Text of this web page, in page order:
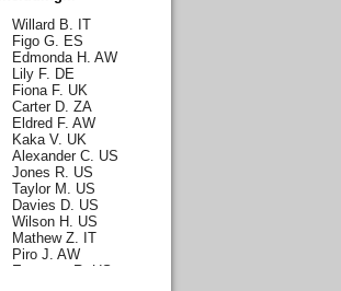
Willard B. IT
Figo G. ES
Edmonda H. AW
Lily F. DE
Fiona F. UK
Carter D. ZA
Eldred F. AW
Kaka V. UK
Alexander C. US
Jones R. US
Taylor M. US
Davies D. US
Wilson H. US
Mathew Z. IT
Piro J. AW
Emerson R. US